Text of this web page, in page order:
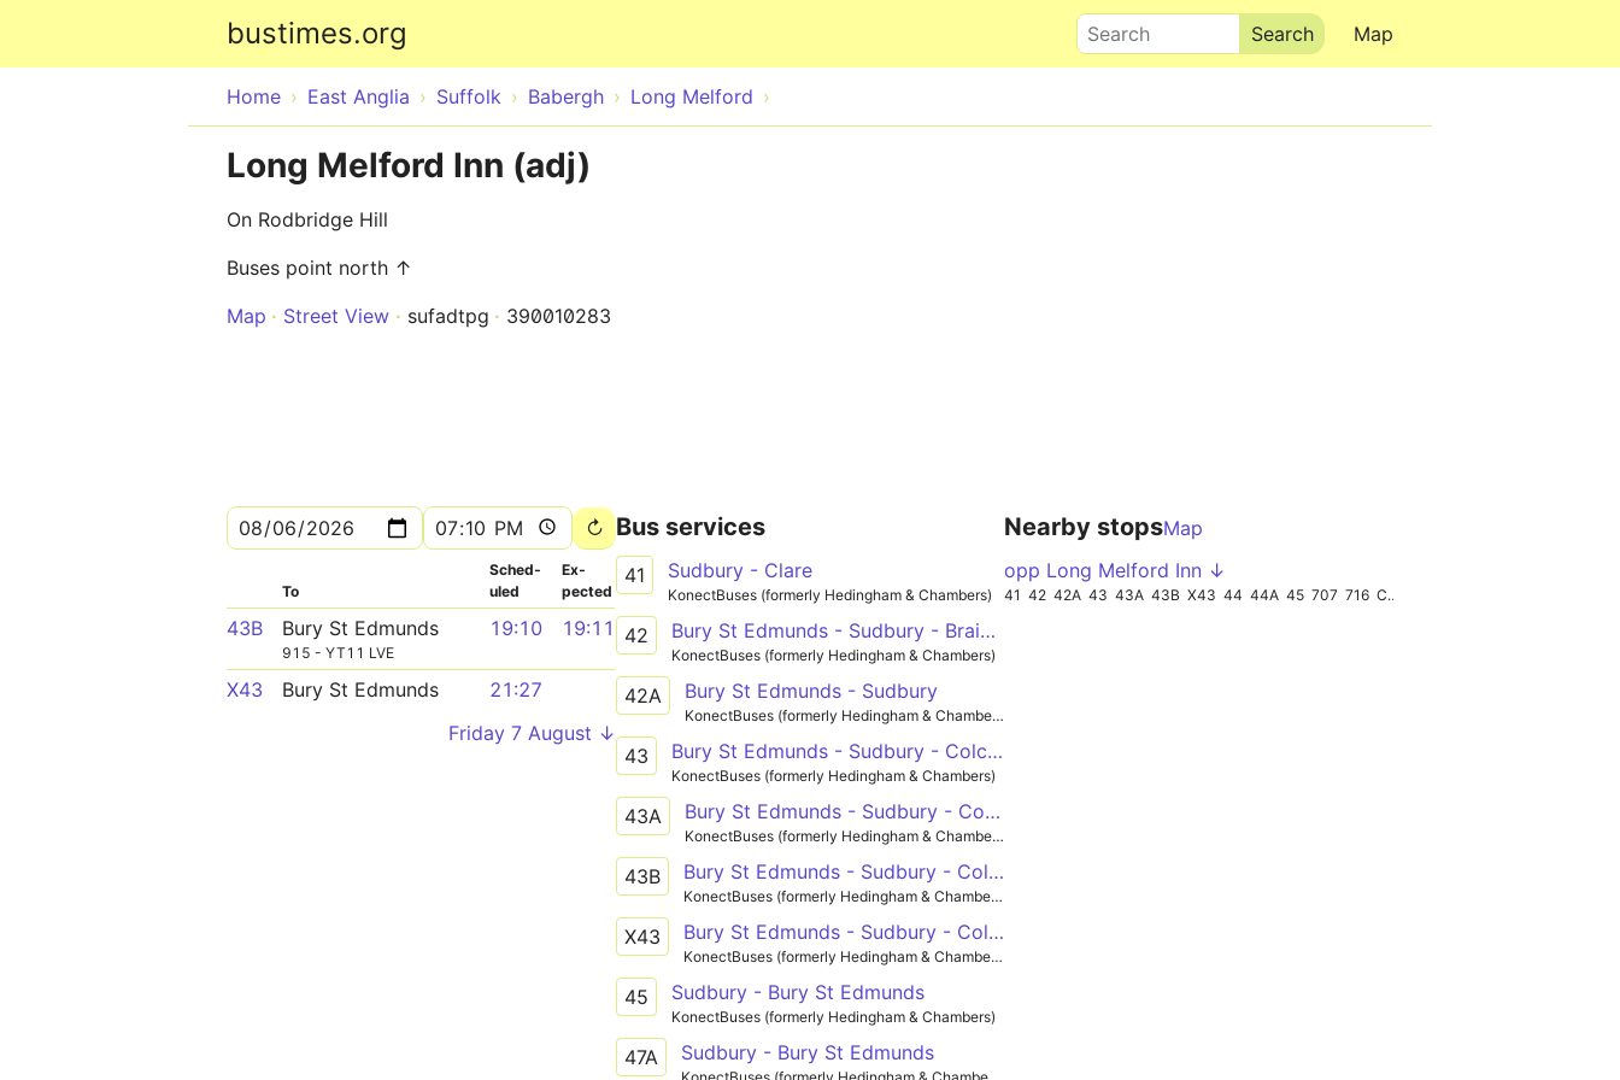
bustimes.org Map
Search
Home East Anglia Suffolk Babergh Long Melford
Long Melford Inn (adj)
On Rodbridge Hill
Buses point north ↑
Map
Street View sufadtpg 390010283
To
Sched­
uled
Ex­
pected
43B Bury St Edmunds
915 - YT11 LVE
19:10 19:11
X43 Bury St Edmunds
21:27
Friday 7 August ↓
Bus services
41 Sudbury - Clare
KonectBuses (formerly Hedingham & Chambers)
42 Bury St Edmunds - Sudbury - Braintree
KonectBuses (formerly Hedingham & Chambers)
42A Bury St Edmunds - Sudbury
KonectBuses (formerly Hedingham & Chambers)
43 Bury St Edmunds - Sudbury - Colchester
KonectBuses (formerly Hedingham & Chambers)
43A Bury St Edmunds - Sudbury - Colchester
KonectBuses (formerly Hedingham & Chambers)
43B Bury St Edmunds - Sudbury - Colchester
KonectBuses (formerly Hedingham & Chambers)
X43 Bury St Edmunds - Sudbury - Colchester
KonectBuses (formerly Hedingham & Chambers)
45 Sudbury - Bury St Edmunds
KonectBuses (formerly Hedingham & Chambers)
47A Sudbury - Bury St Edmunds
Nearby stopsMap
opp Long Melford Inn ↓
41 42 42A 43 43A 43B X43 44 44A 45 707 716 CON715